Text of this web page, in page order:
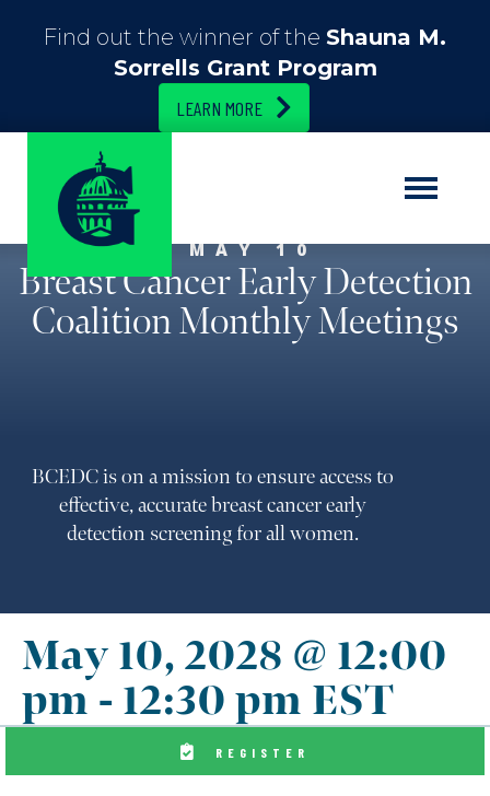
Find out the winner of the Shauna M.
Sorrells Grant Program
LEARN MORE
MAY 10
Breast Cancer Early Detection
Coalition Monthly Meetings
BCEDC is on a mission to ensure access to
effective, accurate breast cancer early
detection screening for all women.
May 10, 2028 @ 12:00
pm - 12:30 pm EST
REGISTER